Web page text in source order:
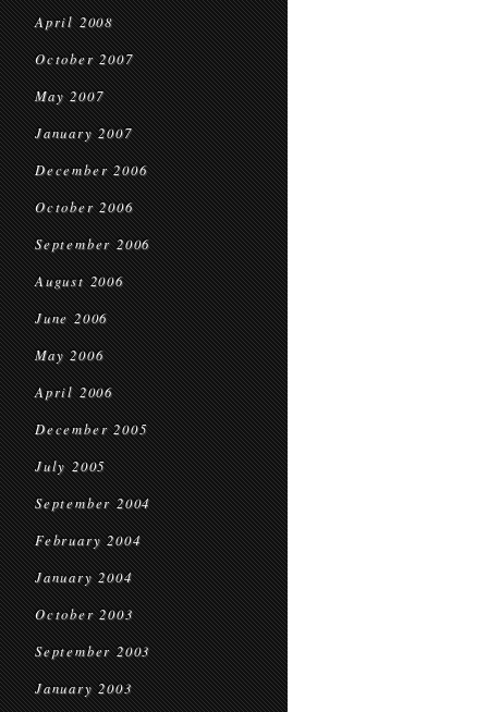
April 2008
October 2007
May 2007
January 2007
December 2006
October 2006
September 2006
August 2006
June 2006
May 2006
April 2006
December 2005
July 2005
September 2004
February 2004
January 2004
October 2003
September 2003
January 2003